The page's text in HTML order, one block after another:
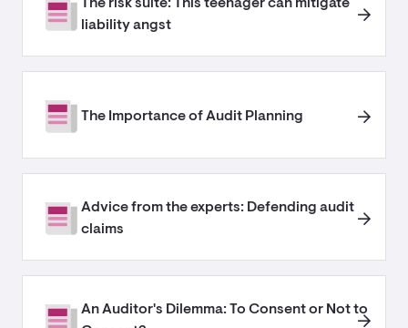
The risk suite: This teenager can mitigate
liability angst
The Importance of Audit Planning
Advice from the experts: Defending audit
claims
An Auditor's Dilemma: To Consent or Not to